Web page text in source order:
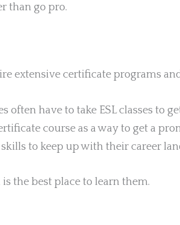
than go pro.
extensive certificate programs
often have to take ESL classes to
course as a way to get a
to keep up with their career
the best place to learn them.